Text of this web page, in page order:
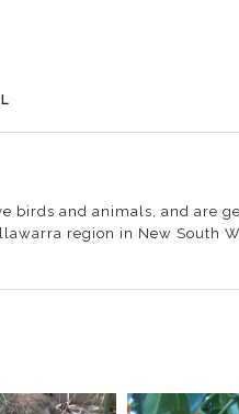
birds and animals, and are
region in New South